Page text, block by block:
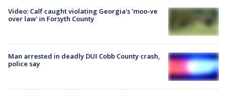
Video: Calf caught violating Georgia's 'moo-ve
over law' in Forsyth County
Man arrested in deadly DUI Cobb County crash,
police say